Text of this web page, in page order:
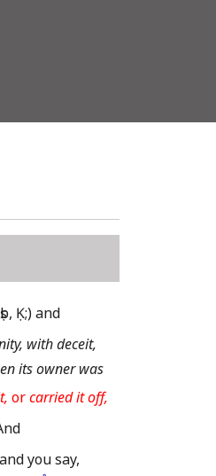
Ḳ;)and
with deceit,
its owner was
orcarried it off,
you say,